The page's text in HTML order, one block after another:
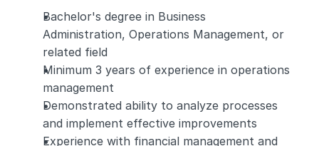
Bachelor's degree in Business
Administration, Operations Management, or
related field
Minimum 3 years of experience in operations
management
Demonstrated ability to analyze processes
and implement effective improvements
Experience with financial management and